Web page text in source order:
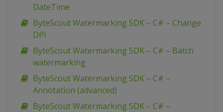
DateTime
ByteScout Watermarking SDK – C# – Change
DPI
ByteScout Watermarking SDK – C# – Batch
watermarking
ByteScout Watermarking SDK – C# –
Annotation (advanced)
ByteScout Watermarking SDK – C# –